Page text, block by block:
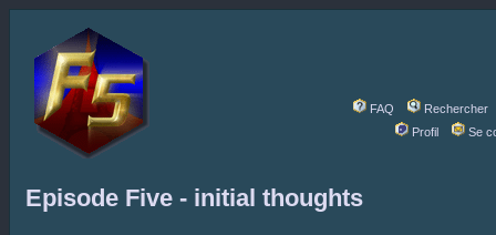
FAQ
Rechercher
Profil
Se
Episode Five - initial thoughts